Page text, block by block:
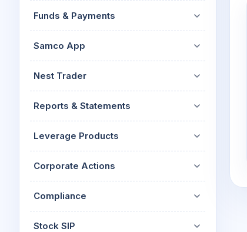
Funds & Payments
Samco App
Nest Trader
Reports & Statements
Leverage Products
Corporate Actions
Compliance
Stock SIP